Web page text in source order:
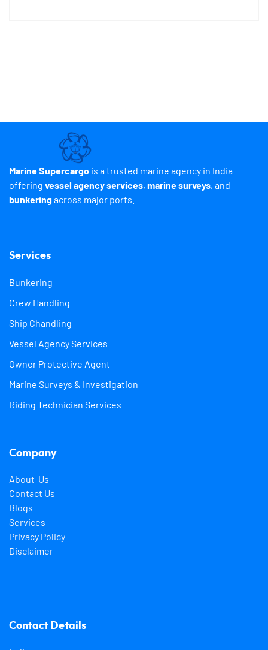
Marine Supercargo is a trusted marine agency in India
offering vessel agency services, marine surveys, and
bunkeringacross major ports.
Services
Bunkering
Crew Handling
Ship Chandling
Vessel Agency Services
Owner Protective Agent
Marine Surveys & Investigation
Riding Technician Services
Company
About-Us
Contact Us
Blogs
Services
Privacy Policy
Disclaimer
Contact Details